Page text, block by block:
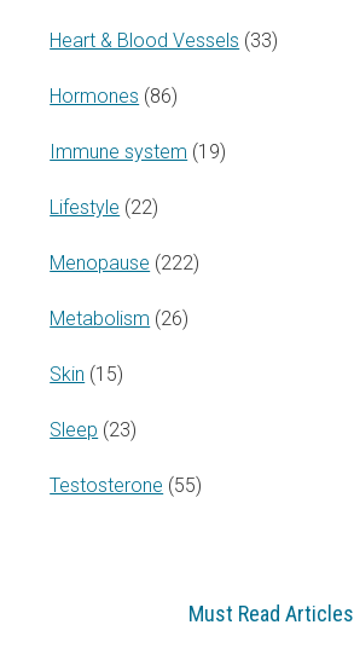
Heart & Blood Vessels (33)
Hormones (86)
Immune system (19)
Lifestyle (22)
Menopause (222)
Metabolism (26)
Skin (15)
Sleep (23)
Testosterone (55)
Must Read Articles